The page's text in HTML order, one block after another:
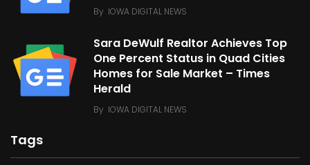
By IOWA DIGITAL NEWS
Sara DeWulf Realtor Achieves Top
One Percent Status in Quad Cities
Homes for Sale Market – Times
Herald
By IOWA DIGITAL NEWS
Tags